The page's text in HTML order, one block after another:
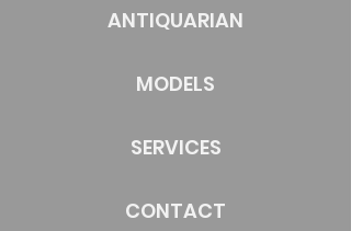
ANTIQUARIAN
MODELS
SERVICES
CONTACT